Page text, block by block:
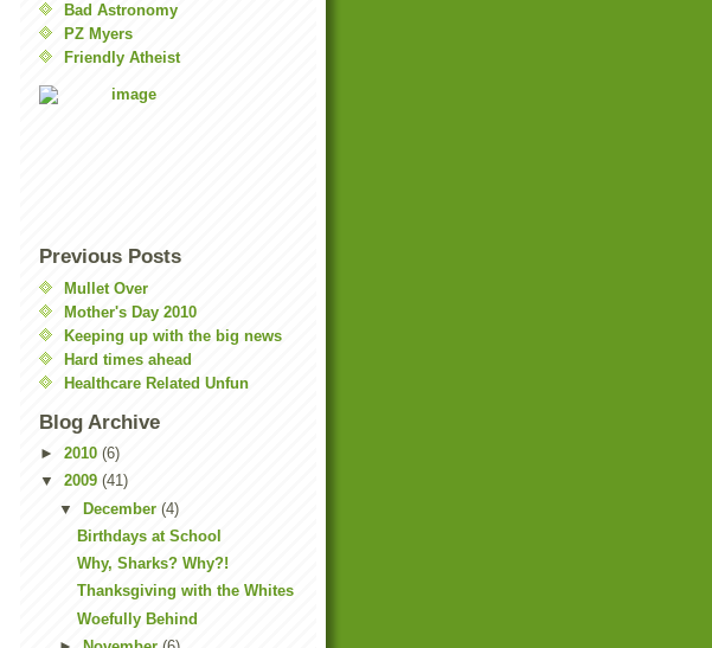
Bad Astronomy
PZ Myers
Friendly Atheist
Previous Posts
Mullet Over
Mother's Day 2010
Keeping up with the big news
Hard times ahead
Healthcare Related Unfun
Blog Archive
► 2010 (6)
▼ 2009 (41)
▼ December (4)
Birthdays at School
Why, Sharks? Why?!
Thanksgiving with the Whites
Woefully Behind